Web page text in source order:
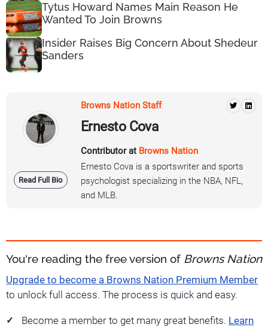
Tytus Howard Names Main Reason He
Wanted To Join Browns
Insider Raises Big Concern About Shedeur
Sanders
Read Full Bio
Browns Nation Staff
Ernesto Cova
Contributor at Browns Nation
Ernesto Cova is a sportswriter and sports
psychologist specializing in the NBA, NFL,
and MLB.
You're reading the free version of Browns Nation
Upgrade to become a Browns Nation Premium Member
to unlock full access. The process is quick and easy.
Become a member to get many great benefits. Learn